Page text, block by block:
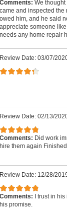
Comments: We
came and inspected the
owed him, and he said
appreciate someone
needs any home repair
Review Date: 03/07/
Review Date: 02/13/
Comments: Did work
hire them again
Review Date: 12/28/
Comments:
I trust in
his promise.